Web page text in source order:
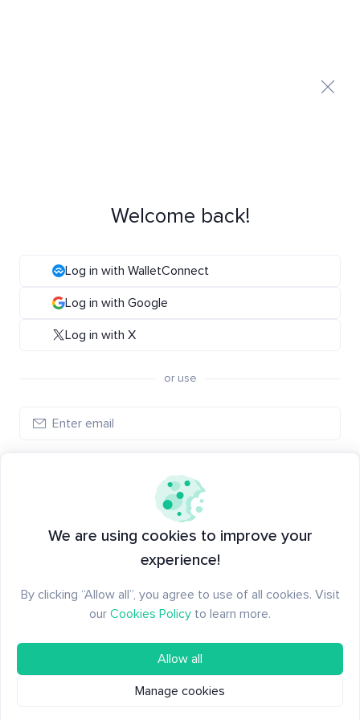
Welcome back!
Log in with WalletConnect
Log in with Google
Log in with X
or use
New to Santiment? Create an account
We are using cookies to improve your
experience!
By clicking “Allow all”, you agree to use of all cookies. Visit
our Cookies Policy to learn more.
Allow all
Manage cookies